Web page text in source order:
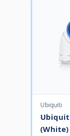
Ubiquiti
(White)